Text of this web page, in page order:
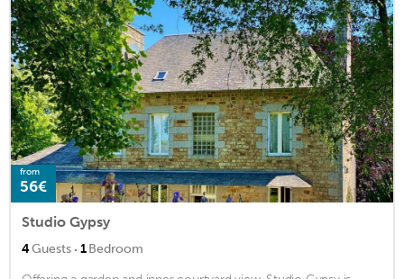
from
56€
Studio Gypsy
4Guests · 1Bedroom